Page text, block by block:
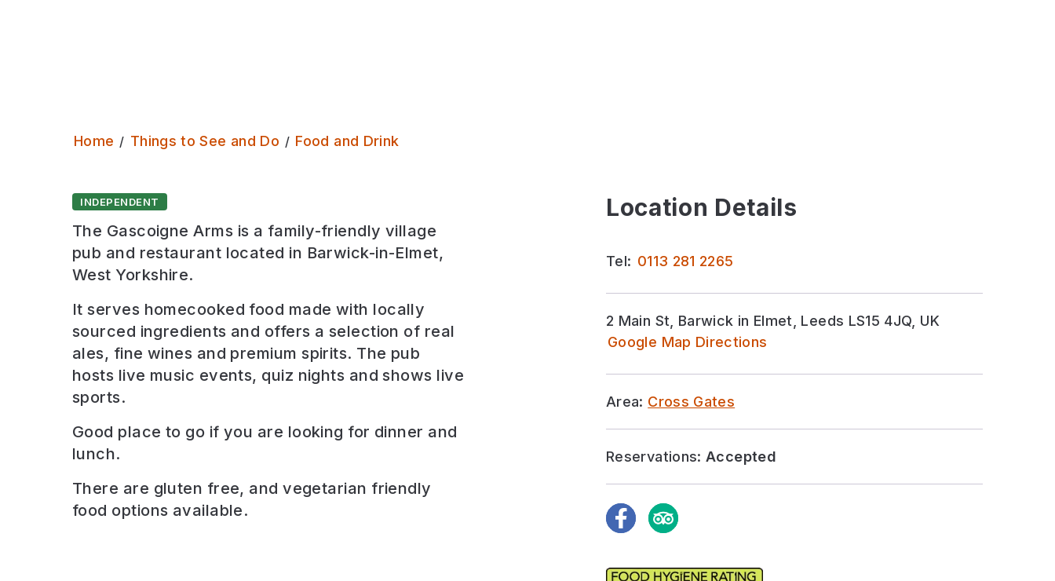
Home Things to See and Do Food and Drink
INDEPENDENT
The Gascoigne Arms is a family-friendly village
pub and restaurant located in Barwick-in-Elmet,
West Yorkshire.
It serves homecooked food made with locally
sourced ingredients and offers a selection of real
ales, fine wines and premium spirits. The pub
hosts live music events, quiz nights and shows live
sports.
Good place to go if you are looking for dinner and
lunch.
There are gluten free, and vegetarian friendly
food options available.
Location Details
Tel: 0113 281 2265
2 Main St, Barwick in Elmet, Leeds LS15 4JQ, UK
Google Map Directions
Area: Cross Gates
Reservations: Accepted
FacebookTripAdvisor